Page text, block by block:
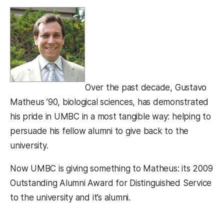
Over the past decade, Gustavo
Matheus ’90, biological sciences, has demonstrated
his pride in UMBC in a most tangible way: helping to
persuade his fellow alumni to give back to the
university.
Now UMBC is giving something to Matheus: its 2009
Outstanding Alumni Award for Distinguished Service
to the university and it’s alumni.